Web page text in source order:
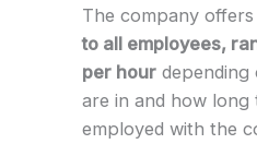
The company
to all employees,
per hourdepending
are in and how long
employed with the